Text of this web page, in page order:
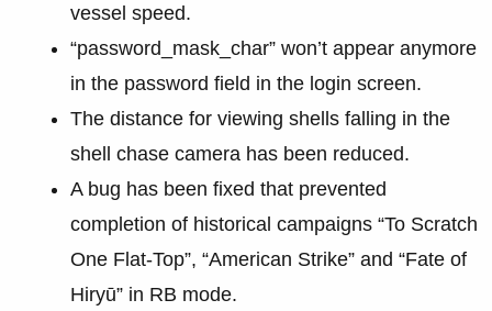
vessel speed.
“password_mask_char” won’t appear anymore
in the password field in the login screen.
The distance for viewing shells falling in the
shell chase camera has been reduced.
A bug has been fixed that prevented
completion of historical campaigns “To Scratch
One Flat-Top”, “American Strike” and “Fate of
Hiryū” in RB mode.